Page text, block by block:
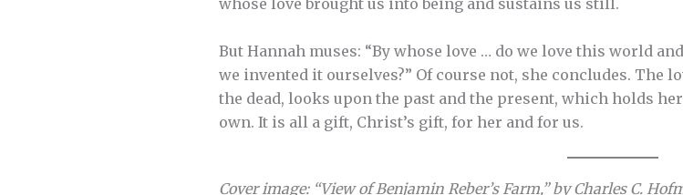
But Hannah muses: “By whose love … do we love this world
we invented it ourselves?” Of course not, she concludes. The
the dead, looks upon the past and the present, which holds
own. It is all a gift, Christ’s gift, for her and for us.
Cover image: “View of Benjamin Reber’s Farm,” by Charles C.